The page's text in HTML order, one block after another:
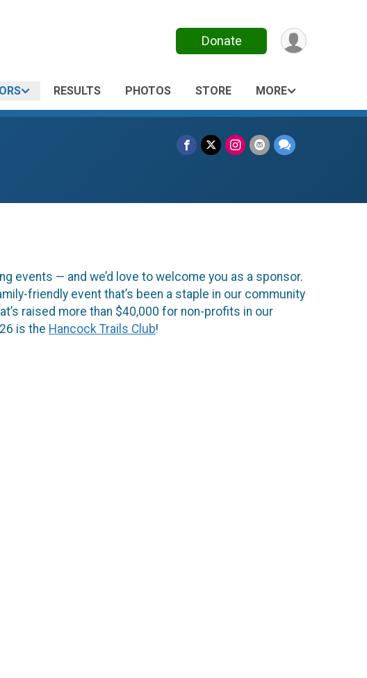
Donate
RESULTS PHOTOS STORE MORE
events — and we’d love to welcome you as a sponsor.
friendly event that’s been a staple in our community
raised more than $40,000 for non-profits in our
is the Hancock Trails Club!